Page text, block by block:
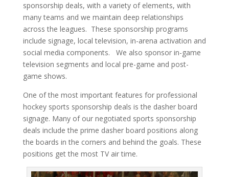
sponsorship deals, with a variety of elements, with
many teams and we maintain deep relationships
across the leagues. These sponsorship programs
include signage, local television, in-arena activation and
social media components. We also sponsor in-game
television segments and local pre-game and post-
game shows.
One of the most important features for professional
hockey sports sponsorship deals is the dasher board
signage. Many of our negotiated sports sponsorship
deals include the prime dasher board positions along
the boards in the corners and behind the goals. These
positions get the most TV air time.